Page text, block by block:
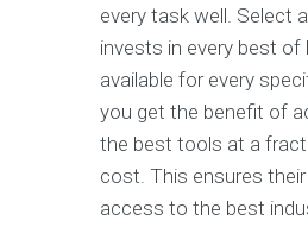
every task well. Select
invests in every best of
available for every
you get the benefit of
the best tools at a
cost. This ensures
access to the best